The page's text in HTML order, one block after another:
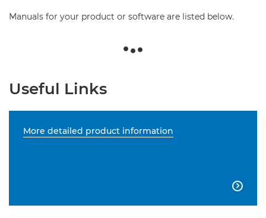
Manuals for your product or software are listed below.
Useful Links
More detailed product information
